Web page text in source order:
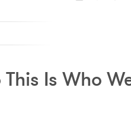
Is Who